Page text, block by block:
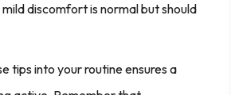
discomfort is normal but should
tips into your routine ensures a